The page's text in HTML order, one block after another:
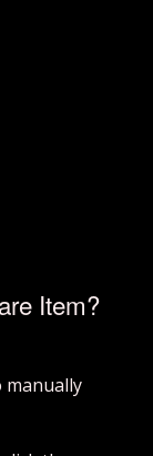
Item?
manually